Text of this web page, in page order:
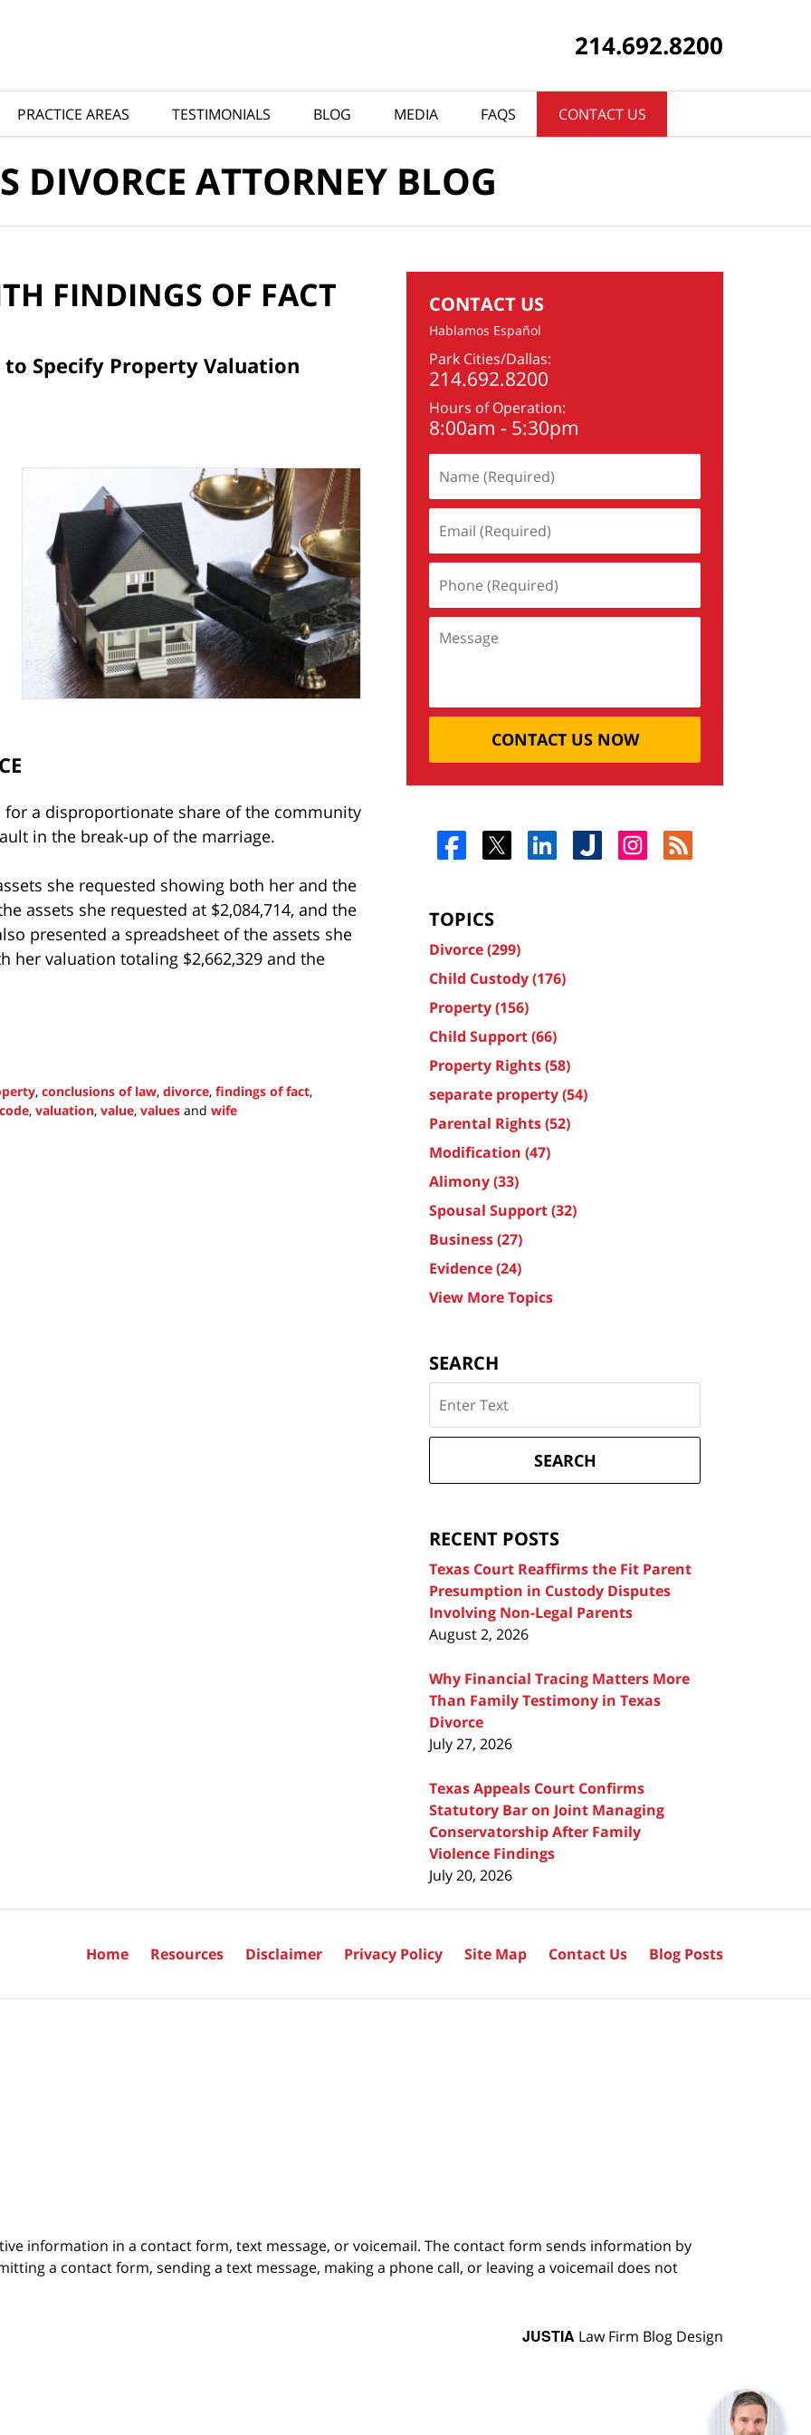
214.692.8200
PRACTICE AREAS TESTIMONIALS BLOG MEDIA FAQS CONTACT US
DIVORCE ATTORNEY BLOG
FINDINGS OF FACT
Specify Property Valuation
a disproportionate share of the community
in the break-up of the marriage.
she requested showing both her and the
assets she requested at $2,084,714, and the
presented a spreadsheet of the assets she
her valuation totaling $2,662,329 and the
, conclusions of law, divorce, findings of fact,
, valuation, value, values and wife
CONTACT US
Hablamos Español
Park Cities/Dallas:
214.692.8200
Hours of Operation:
8:00am - 5:30pm
CONTACT US NOW
TOPICS
Divorce(299)
Child Custody(176)
Property(156)
Child Support(66)
Property Rights(58)
separate property(54)
Parental Rights(52)
Modification (47)
Alimony(33)
Spousal Support(32)
Business(27)
Evidence(24)
View More Topics
SEARCH
on
Texas
Attorney
SEARCH
RECENT POSTS
Texas Court Reaffirms the Fit Parent
Presumption in Custody Disputes
Involving Non-Legal Parents
August 2, 2026
Why Financial Tracing Matters More
Than Family Testimony in Texas
Divorce
July 27, 2026
Texas Appeals Court Confirms
Statutory Bar on Joint Managing
Conservatorship After Family
Violence Findings
July 20, 2026
Home Resources Disclaimer Privacy Policy Site Map Contact Us Blog Posts
information in a contact form, text message, or voicemail. The contact form sends information by
a contact form, sending a text message, making a phone call, or leaving a voicemail does not
JUSTIA Law Firm Blog Design